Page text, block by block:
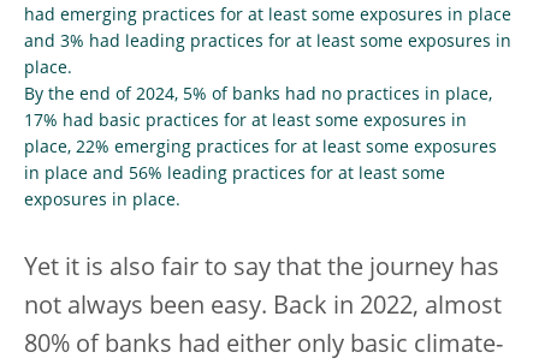
had emerging practices for at least some exposures in place
and 3% had leading practices for at least some exposures in
place.
By the end of 2024, 5% of banks had no practices in place,
17% had basic practices for at least some exposures in
place, 22% emerging practices for at least some exposures
in place and 56% leading practices for at least some
exposures in place.
Yet it is also fair to say that the journey has
not always been easy. Back in 2022, almost
80% of banks had either only basic climate-